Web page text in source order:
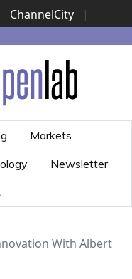
ChannelCity
|
| Italian Channel
| Italian Security
...
Markets
Newsletter
With Albert